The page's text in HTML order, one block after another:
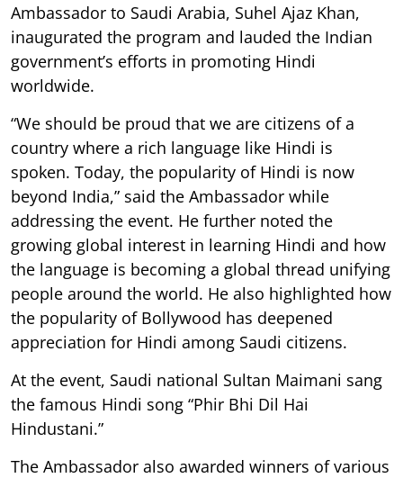
Ambassador to Saudi Arabia, Suhel Ajaz Khan,
inaugurated the program and lauded the Indian
government’s efforts in promoting Hindi
worldwide.
“We should be proud that we are citizens of a
country where a rich language like Hindi is
spoken. Today, the popularity of Hindi is now
beyond India,” said the Ambassador while
addressing the event. He further noted the
growing global interest in learning Hindi and how
the language is becoming a global thread unifying
people around the world. He also highlighted how
the popularity of Bollywood has deepened
appreciation for Hindi among Saudi citizens.
At the event, Saudi national Sultan Maimani sang
the famous Hindi song “Phir Bhi Dil Hai
Hindustani.”
The Ambassador also awarded winners of various